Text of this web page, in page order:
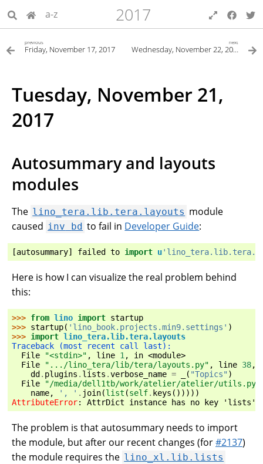
a-z 2017
previous
Friday, November 17, 2017
next
Wednesday, November 22, 2017
Tuesday, November 21,
2017
Autosummary and layouts
modules
The lino_tera.lib.tera.layouts module
caused inv bd to fail in Developer Guide:
[autosummary] failed to import u
Here is how I can visualize the real problem behind
this:
>>> from lino import startup
>>> startup( 'lino_book.projects.min9.settings' )
>>> import lino_tera.lib.tera.layouts
Traceback (most recent call last):
  File
"<stdin>" , line 1 , in <module>
  File
".../lino_tera/lib/tera/layouts.py" , line 38,
dd . plugins . lists .verbose_name = ( "Topics" )
  File
"/media/dell1tb/work/atelier/atelier/utils.py"
name, ', ' . join(list (self. keys ()))))
AttributeError: AttrDict instance has no key 'lists'
The problem is that autosummary needs to import
the module, but after our recent changes (for#2137)
the module requires the lino_xl.lib.lists